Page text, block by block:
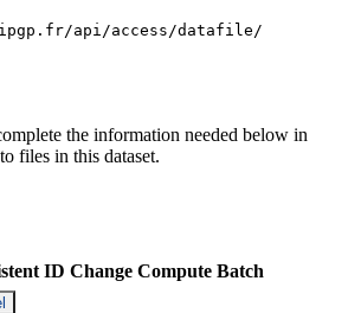
api/access/datafile/
the information needed below in
files in this dataset.
ID Change Compute Batch